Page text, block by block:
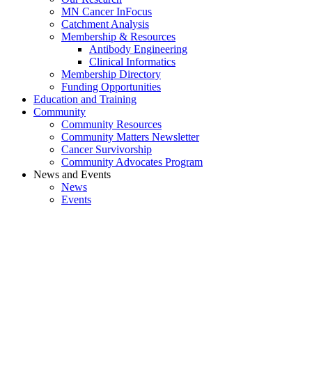
MN Cancer InFocus
Catchment Analysis
Membership & Resources
Antibody Engineering
Clinical Informatics
Membership Directory
Funding Opportunities
Education and Training
Community
Community Resources
Community Matters Newsletter
Cancer Survivorship
Community Advocates Program
News and Events
News
Events